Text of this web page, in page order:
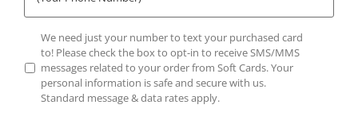
Opt-
*
We need just your number to text your purchased card
to! Please check the box to opt-in to receive SMS/MMS
messages related to your order from Soft Cards. Your
personal information is safe and secure with us.
Standard message & data rates apply.